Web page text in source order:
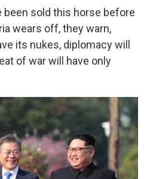
sold this horse before
wears off, they warn,
its nukes, diplomacy will
of war will have only